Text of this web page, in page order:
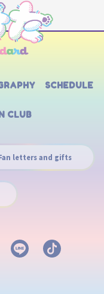
SCHEDULE
CLUB
letters and gifts